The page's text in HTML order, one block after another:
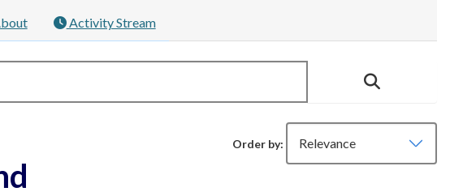
Activity Stream
Order by